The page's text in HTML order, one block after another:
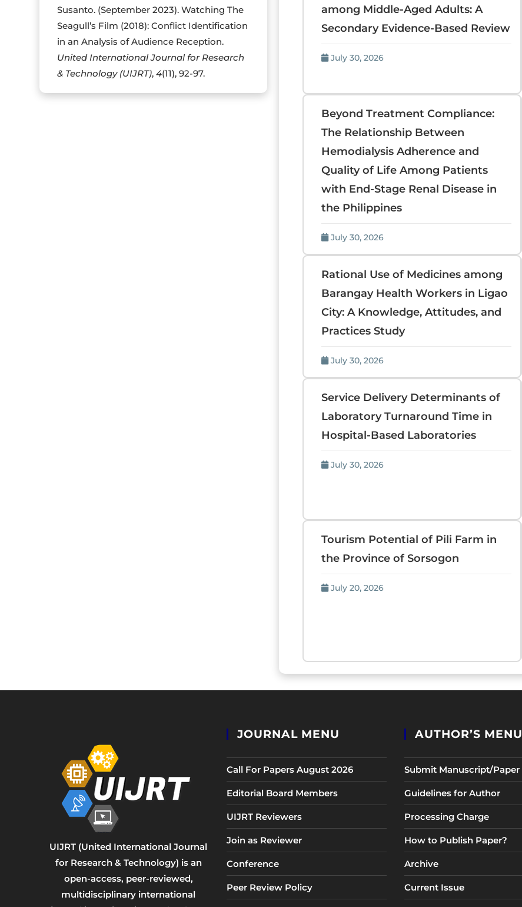
Susanto. (September 2023). Watching The
Seagull’s Film (2018): Conflict Identification
in an Analysis of Audience Reception.
United International Journal for Research
& Technology (UIJRT),4(11), 92-97.
among Middle-Aged Adults: A
Secondary Evidence-Based Review
July 30, 2026
Beyond Treatment Compliance:
The Relationship Between
Hemodialysis Adherence and
Quality of Life Among Patients
with End-Stage Renal Disease in
the Philippines
July 30, 2026
Rational Use of Medicines among
Barangay Health Workers in Ligao
City: A Knowledge, Attitudes, and
Practices Study
July 30, 2026
Service Delivery Determinants of
Laboratory Turnaround Time in
Hospital-Based Laboratories
July 30, 2026
Tourism Potential of Pili Farm in
the Province of Sorsogon
July 20, 2026
UIJRT (United International Journal
for Research & Technology) is an
open-access, peer-reviewed,
multidisciplinary international
JOURNAL MENU
Call For Papers August 2026
Editorial Board Members
UIJRT Reviewers
Join as Reviewer
Conference
Peer Review Policy
AUTHOR’S MENU
Submit Manuscript/Paper
Guidelines for Author
Processing Charge
How to Publish Paper?
Archive
Current Issue